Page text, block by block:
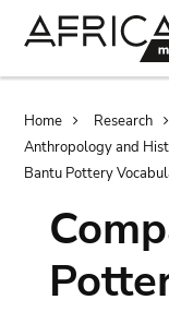
Home Research
Anthropology and
Bantu Pottery